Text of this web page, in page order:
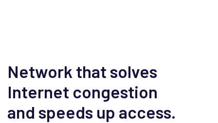
Network that solves
Internet congestion
and speeds up access.